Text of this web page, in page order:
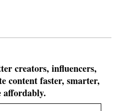
creators, influencers,
content faster, smarter,
affordably.